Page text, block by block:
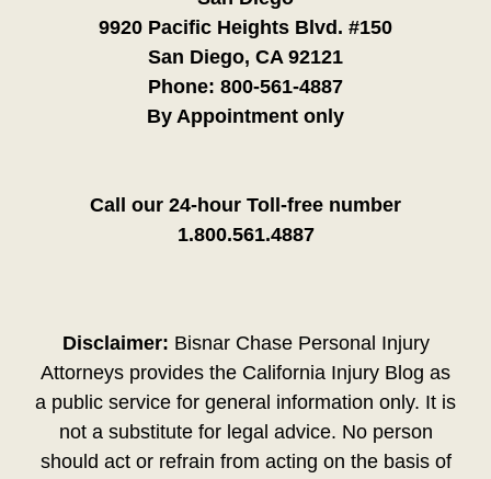
9920 Pacific Heights Blvd. #150
San Diego, CA 92121
Phone: 800-561-4887
By Appointment only
Call our 24-hour Toll-free number
1.800.561.4887
Disclaimer: Bisnar Chase Personal Injury
Attorneys provides the California Injury Blog as
a public service for general information only. It is
not a substitute for legal advice. No person
should act or refrain from acting on the basis of